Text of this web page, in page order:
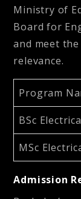
Ministry of
Board for
and meet
relevance.
Program
BSc
MSc
Admission